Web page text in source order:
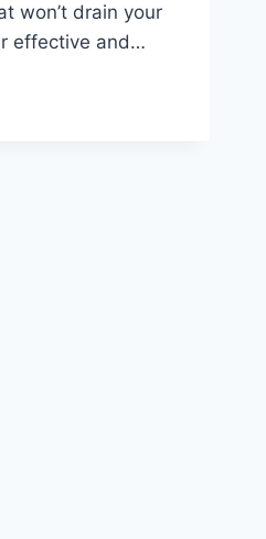
won’t drain your
effective and…